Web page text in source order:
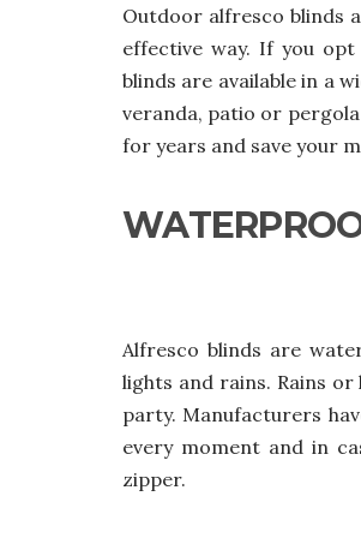
Outdoor alfresco blinds
effective way. If you
blinds are available in a
veranda, patio or
for years and save your
Alfresco blinds are
lights and rains. Rains
party. Manufacturers
every moment and in
zipper.